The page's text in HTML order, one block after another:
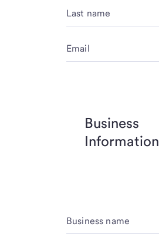
Last name
Email
Business
Information
Business name